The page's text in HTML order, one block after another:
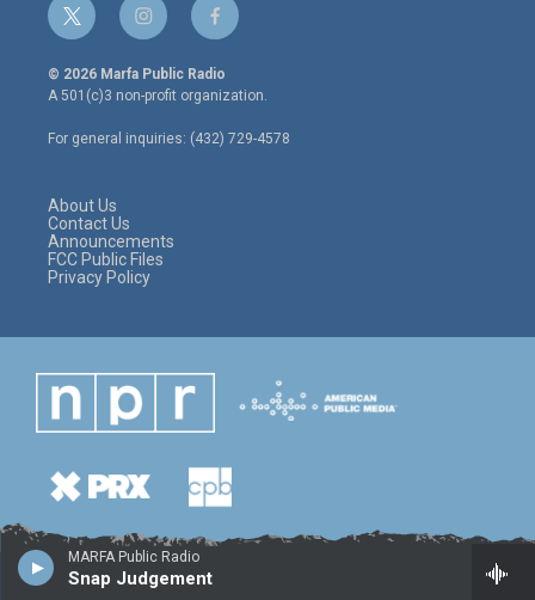
MARFA Public Radio
Snap Judgement
t
w
i
t
e
r
i
n
s
t
a
g
r
f
a
c
e
o
o
© 2026 Marfa Public Radio
A 501(c)3 non-profit organization.
For general inquiries: (432) 729-4578
About Us
Contact Us
Announcements
FCC Public Files
Privacy Policy